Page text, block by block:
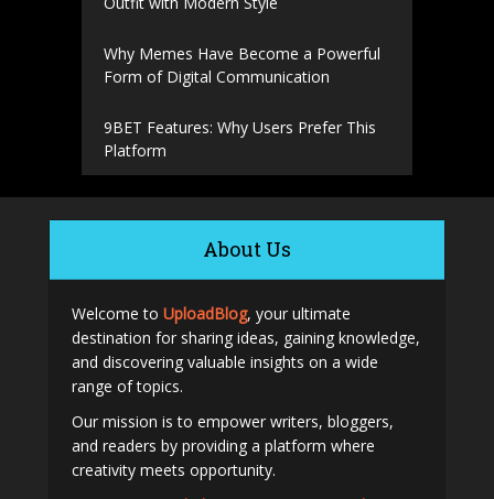
Why Memes Have Become a Powerful
Form of Digital Communication
9BET Features: Why Users Prefer This
Platform
About Us
Welcome to UploadBlog, your ultimate
destination for sharing ideas, gaining knowledge,
and discovering valuable insights on a wide
range of topics.
Our mission is to empower writers, bloggers,
and readers by providing a platform where
creativity meets opportunity.